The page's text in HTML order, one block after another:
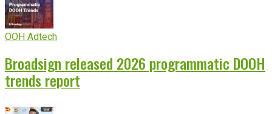
OOH Adtech
Broadsign released 2026 programmatic DOOH
trends report